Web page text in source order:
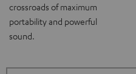
crossroads of maximum
portability and powerful
sound.